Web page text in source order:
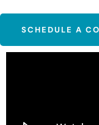
SCHEDULE A